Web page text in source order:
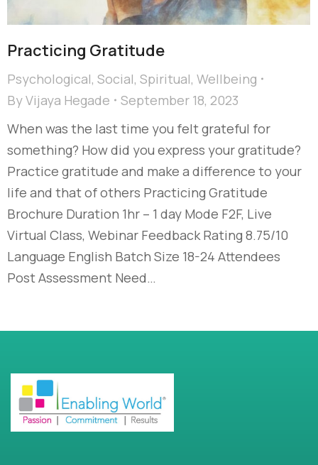
Practicing Gratitude
Psychological, Social, Spiritual, Wellbeing
ByVijaya Hegade
September 18, 2023
When was the last time you felt grateful for
something? How did you express your gratitude?
Practice gratitude and make a difference to your
life and that of others Practicing Gratitude
Brochure Duration 1hr – 1 day Mode F2F, Live
Virtual Class, Webinar Feedback Rating 8.75/10
Language English Batch Size 18-24 Attendees
Post Assessment Need…